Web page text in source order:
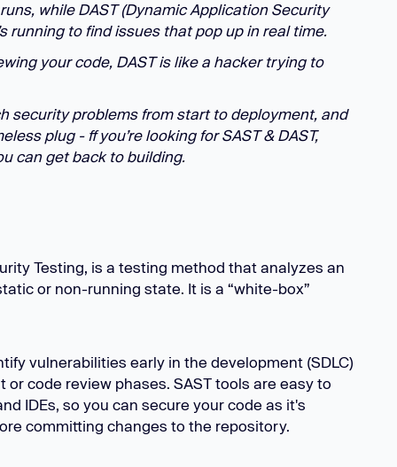
while DAST (Dynamic Application Security
running to find issues that pop up in real time.
your code, DAST is like a hacker trying to
security problems from start to deployment, and
plug - ff you’re looking for SAST & DAST,
can get back to building.
Testing, is a testing method that analyzes an
or non-running state. It is a “white-box”
vulnerabilities early in the development (SDLC)
code review phases. SAST tools are easy to
IDEs, so you can secure your code as it's
committing changes to the repository.